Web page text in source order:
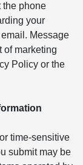
the phone
your
Message
of marketing
Policy or the
time-sensitive
submit may be